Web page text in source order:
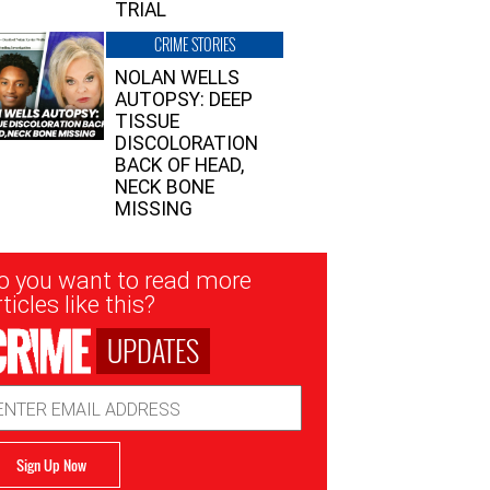
TRIAL
CRIME STORIES
NOLAN WELLS
AUTOPSY: DEEP
TISSUE
DISCOLORATION
BACK OF HEAD,
NECK BONE
MISSING
you want to read more
like this?
UPDATES
Sign Up Now